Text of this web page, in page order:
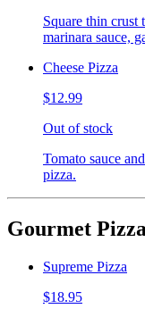
Square thin crust
marinara sauce,
Cheese Pizza
$12.99
Out of stock
Tomato sauce
pizza.
Gourmet
Supreme Pizza
$18.95